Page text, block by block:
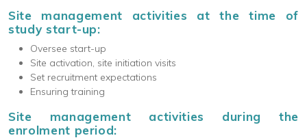
Site management activities at the time of
study start-up:
Oversee start-up
Site activation, site initiation visits
Set recruitment expectations
Ensuring training
Site management activities during the
enrolment period: